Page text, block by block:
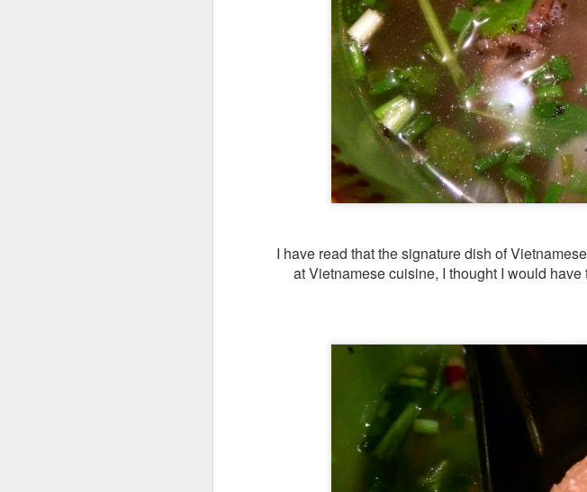
I have read that the signature dish of
at Vietnamese cuisine, I thought I would